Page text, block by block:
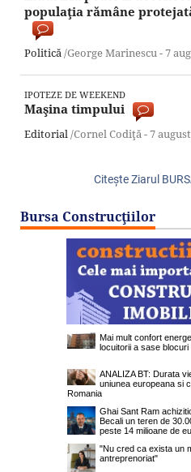
populaţia rămâne
Politică/George Marinescu -7
IPOTEZE DE WEEKEND
Maşina timpului
Editorial/Cornel Codiţă -7 august
Citeşte Ziarul
Bursa Construcţiilor